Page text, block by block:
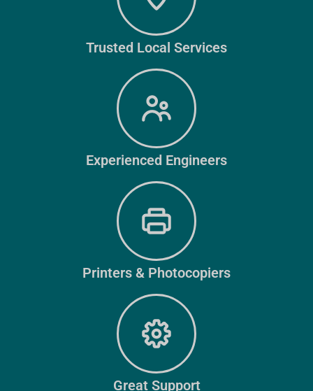
Trusted Local Services
Experienced Engineers
Printers & Photocopiers
Great Support